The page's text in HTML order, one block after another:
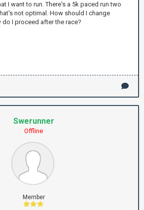
I want to run. There's a 5k paced run two
not optimal. How should I change
I proceed after the race?
Swerunner
Offline
Member